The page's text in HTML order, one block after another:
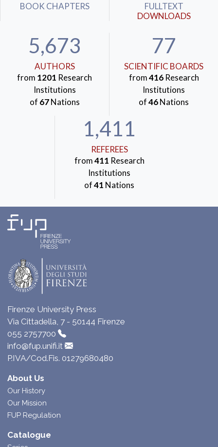
BOOK CHAPTERS
FULLTEXT
DOWNLOADS
5,673
AUTHORS
from 1201 Research
Institutions
of 67Nations
77
SCIENTIFIC BOARDS
from416Research
Institutions
of46Nations
1,411
REFEREES
from411 Research
Institutions
of41 Nations
Firenze University Press
Via Cittadella, 7 - 50144 Firenze
055 2757700
info@fup.unifi.it
P.IVA/Cod.Fis. 01279680480
About Us
Our History
Our Mission
FUP Regulation
Catalogue